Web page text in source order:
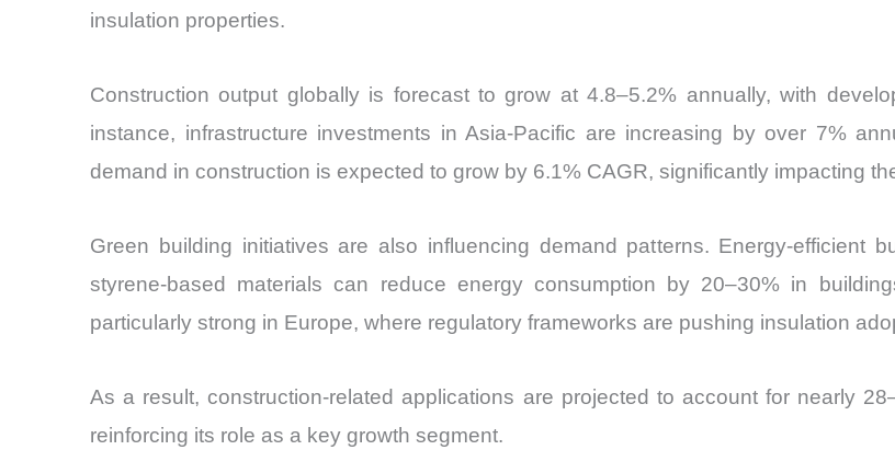
insulation properties.
Construction output globally is forecast to grow at 4.8–5.2% annually, with
instance, infrastructure investments in Asia-Pacific are increasing by over 7%
demand in construction is expected to grow by 6.1% CAGR, significantly impacting
Green building initiatives are also influencing demand patterns. Energy-efficient
styrene-based materials can reduce energy consumption by 20–30% in
particularly strong in Europe, where regulatory frameworks are pushing insulation
As a result, construction-related applications are projected to account for nearly
reinforcing its role as a key growth segment.